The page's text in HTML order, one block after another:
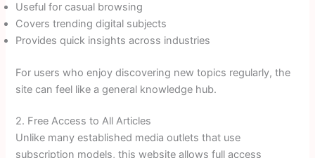
Useful for casual browsing
Covers trending digital subjects
Provides quick insights across industries
For users who enjoy discovering new topics regularly, the
site can feel like a general knowledge hub.
2. Free Access to All Articles
Unlike many established media outlets that use
subscription models, this website allows full access